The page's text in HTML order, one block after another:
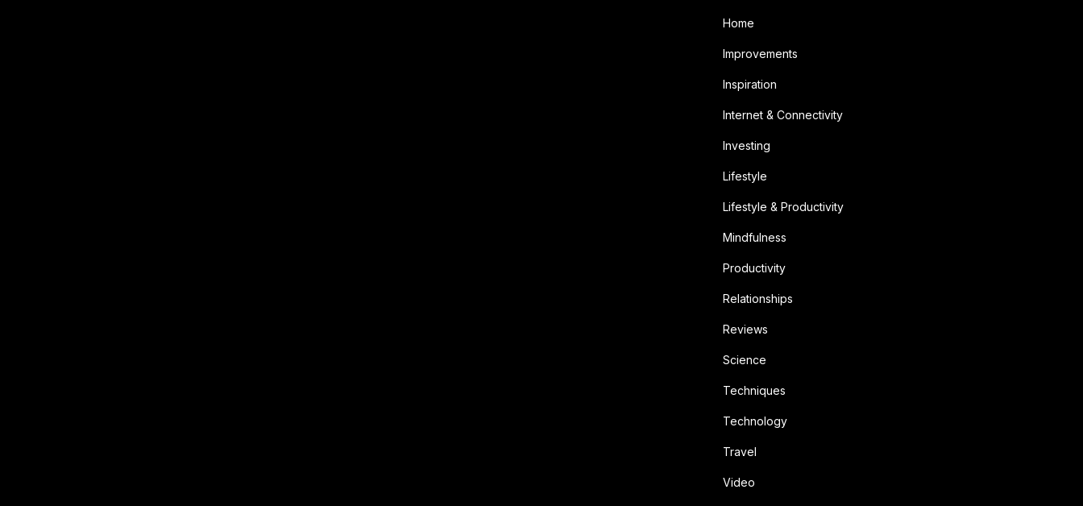
Home
Improvements
Inspiration
Internet & Connectivity
Investing
Lifestyle
Lifestyle & Productivity
Mindfulness
Productivity
Relationships
Reviews
Science
Techniques
Technology
Travel
Video